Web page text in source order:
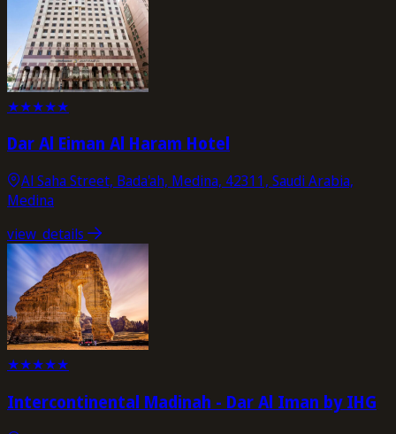
★★★★★
Dar Al Eiman Al Haram Hotel
Al Saha Street, Bada'ah, Medina, 42311, Saudi Arabia,
Medina
view_details
★★★★★
Intercontinental Madinah - Dar Al Iman by IHG